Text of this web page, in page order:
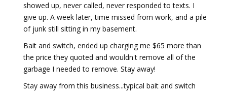
showed up, never called, never responded to texts. I
give up. A week later, time missed from work, and a pile
of junk still sitting in my basement.
Bait and switch, ended up charging me $65 more than
the price they quoted and wouldn't remove all of the
garbage I needed to remove. Stay away!
Stay away from this business...typical bait and switch